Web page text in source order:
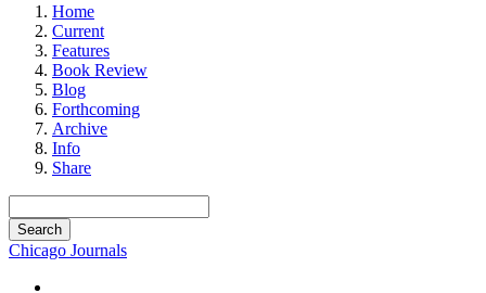
Home
Current
Features
Book Review
Blog
Forthcoming
Archive
Info
Share
Chicago Journals